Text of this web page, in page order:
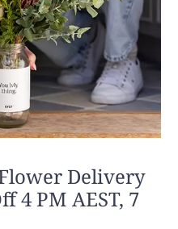
Delivery
4 PM AEST, 7